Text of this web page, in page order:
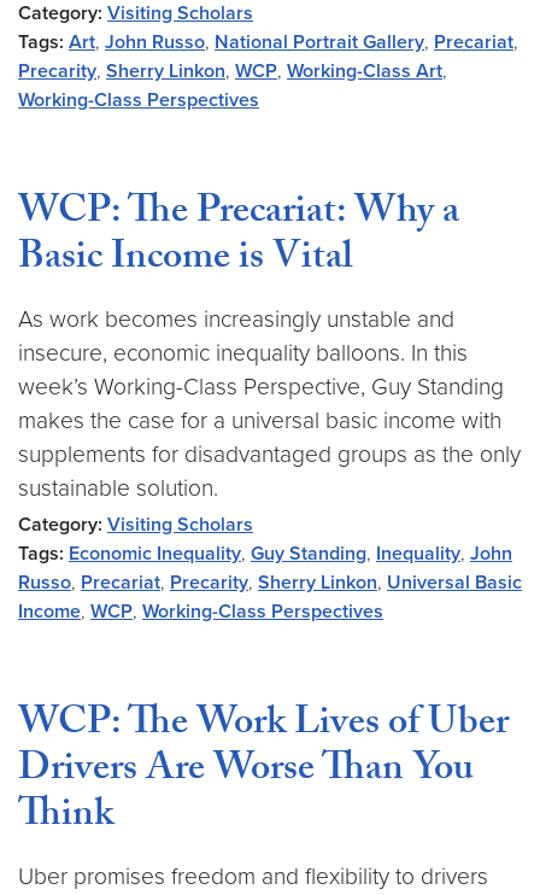
Category: Visiting Scholars
Tags: Art, John Russo, National Portrait Gallery, Precariat,
Precarity, Sherry Linkon, WCP, Working-Class Art,
Working-Class Perspectives
WCP: The Precariat: Why a
Basic Income is Vital
As work becomes increasingly unstable and
insecure, economic inequality balloons. In this
week’s Working-Class Perspective, Guy Standing
makes the case for a universal basic income with
supplements for disadvantaged groups as the only
sustainable solution.
Category: Visiting Scholars
Tags: Economic Inequality, Guy Standing, Inequality, John
Russo, Precariat, Precarity, Sherry Linkon, Universal Basic
Income, WCP, Working-Class Perspectives
WCP: The Work Lives of Uber
Drivers Are Worse Than You
Think
Uber promises freedom and flexibility to drivers